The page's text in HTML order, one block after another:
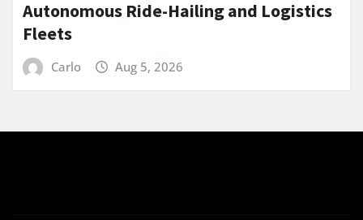
Autonomous Ride-Hailing and Logistics
Fleets
Carlo Aug 5, 2026